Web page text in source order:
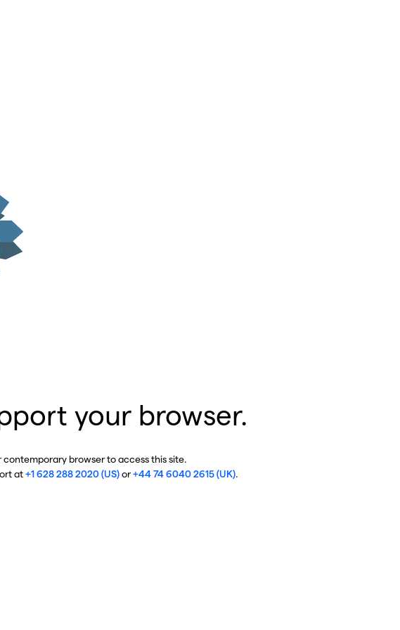
your browser.
contemporary browser to access this site.
at+1 628 288 2020 (US)or+44 74 6040 2615 (UK).